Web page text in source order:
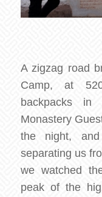
A zigzag road
Camp, at
backpacks
Monastery
the night,
separating us
we watched
peak of the